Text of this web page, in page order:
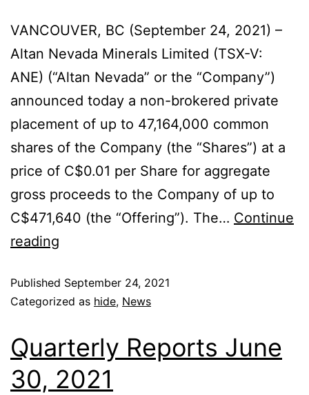
VANCOUVER, BC (September 24, 2021) –
Altan Nevada Minerals Limited (TSX-V:
ANE) (“Altan Nevada” or the “Company”)
announced today a non-brokered private
placement of up to 47,164,000 common
shares of the Company (the “Shares”) at a
price of C$0.01 per Share for aggregate
gross proceeds to the Company of up to
C$471,640 (the “Offering”). The… Continue
reading
Published September 24, 2021
Categorized as hide, News
Quarterly Reports June
30, 2021